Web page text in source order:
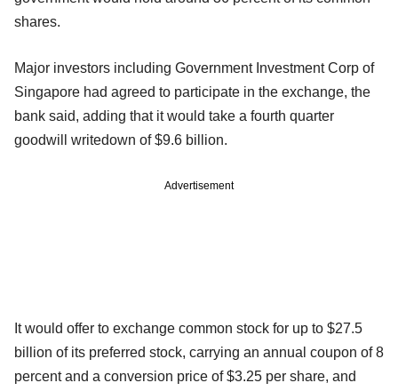
shares.
Major investors including Government Investment Corp of
Singapore had agreed to participate in the exchange, the
bank said, adding that it would take a fourth quarter
goodwill writedown of $9.6 billion.
Advertisement
It would offer to exchange common stock for up to $27.5
billion of its preferred stock, carrying an annual coupon of 8
percent and a conversion price of $3.25 per share, and